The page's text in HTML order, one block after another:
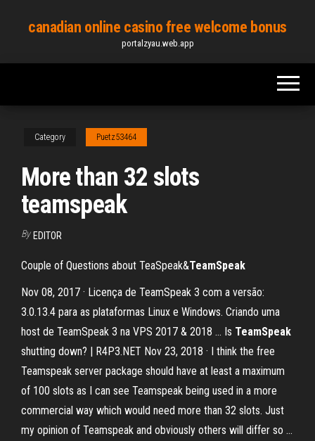
content
canadian online casino free welcome bonus
portalzyau.web.app
Category Puetz53464
More than 32 slots
teamspeak
By EDITOR
Couple of Questions about TeaSpeak&TeamSpeak
Nov 08, 2017 · Licença de TeamSpeak 3 com a versão:
3.0.13.4 para as plataformas Linux e Windows. Criando uma
host de TeamSpeak 3 na VPS 2017 & 2018 … Is TeamSpeak
shutting down? | R4P3.NET Nov 23, 2018 · I think the free
Teamspeak server package should have at least a maximum
of 100 slots as I can see Teamspeak being used in a more
commercial way which would need more than 32 slots. Just
my opinion of Teamspeak and obviously others will differ so …